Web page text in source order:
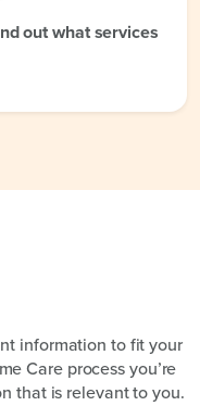
out what services
information to fit your
Care process you’re
that is relevant to you.